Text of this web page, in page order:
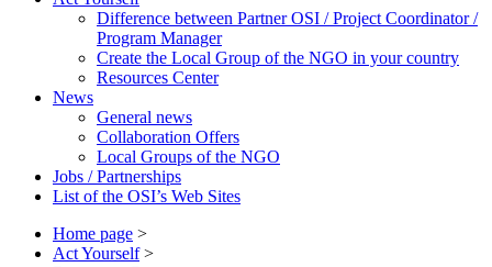
Difference between Partner OSI / Project Coordinator /
Program Manager
Create the Local Group of the NGO in your country
Resources Center
News
General news
Collaboration Offers
Local Groups of the NGO
Jobs / Partnerships
List of the OSI’s Web Sites
Home page >
Act Yourself >